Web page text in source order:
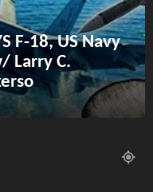
F-18, US Navy
Larry C.